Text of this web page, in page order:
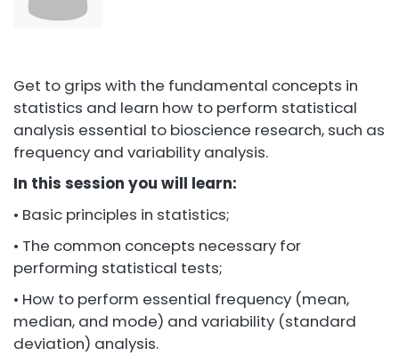
Get to grips with the fundamental concepts in
statistics and learn how to perform statistical
analysis essential to bioscience research, such as
frequency and variability analysis.
In this session you will learn:
• Basic principles in statistics;
• The common concepts necessary for
performing statistical tests;
• How to perform essential frequency (mean,
median, and mode) and variability (standard
deviation) analysis.